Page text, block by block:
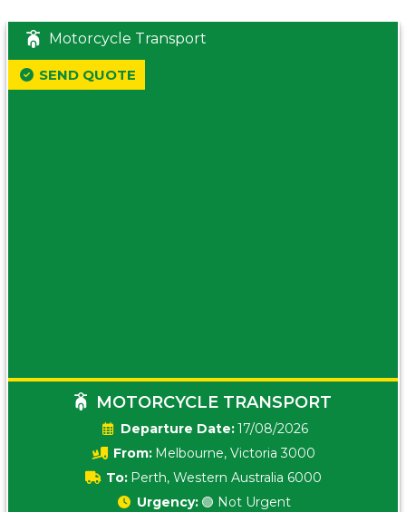
Motorcycle Transport
MOTORCYCLE TRANSPORT
Date:17/08/2026
From: Melbourne, Victoria 3000
To: Perth, Western Australia 6000
SEND QUOTE
Urgency: 🟢 Not Urgent